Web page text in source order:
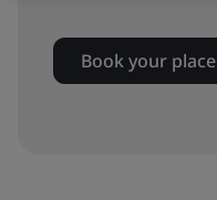
Book your place